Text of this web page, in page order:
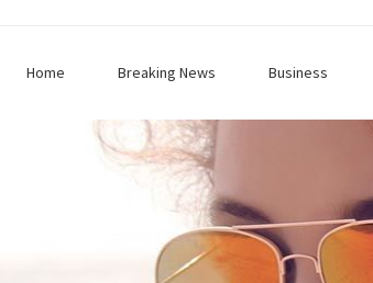
Home Breaking News Business